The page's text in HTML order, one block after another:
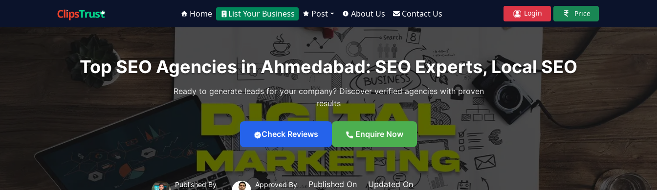
Home List Your Business Post About Us Contact Us Login Price
Top SEO Agencies in Ahmedabad: SEO Experts, Local SEO
Ready to generate leads for your company? Discover verified agencies with proven
results
Check Reviews Enquire Now
Published By Approved By
Published On
Updated On